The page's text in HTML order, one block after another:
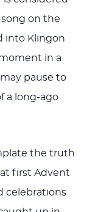
on the
into Klingon
in a
pause to
a long-ago
the truth
first Advent
celebrations